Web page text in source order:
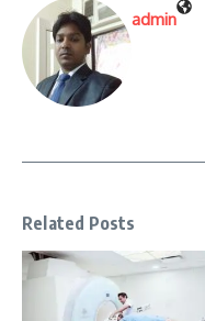
admin
Related Posts